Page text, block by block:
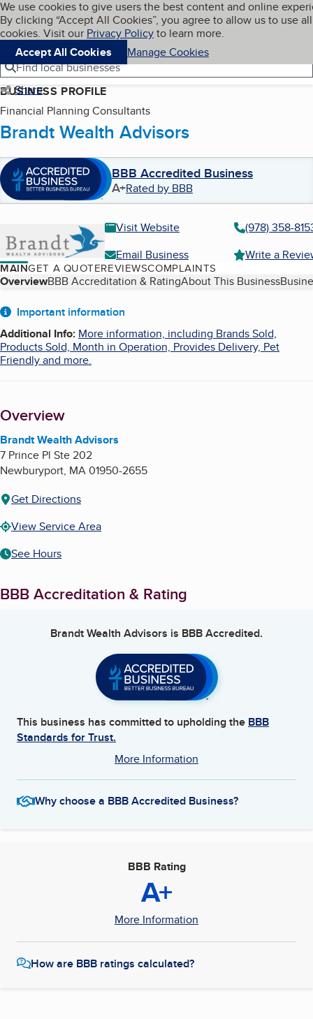
Skip to main content
Cookies on BBB.org
We use cookies to give users the best content and online
By clicking “Accept All Cookies”, you agree to allow us to use all
cookies. Visit our Privacy Policyto learn more.
Accept All Cookies
Manage Cookies
Navigation menu
Menu My BBB
Find local businesses
Share
BUSINESS PROFILE
Financial Planning Consultants
Brandt Wealth Advisors
BBB Accredited Business
A+Rated by BBB
Visit Website
(978) 358-
Email Business
Write a
MAINGET A QUOTEREVIEWSCOMPLAINTS
Table of Contents
OverviewBBB Accreditation & RatingAbout This Business
About
Important information
Additional Info: More information, including Brands Sold,
Products Sold, Month in Operation, Provides Delivery, Pet
Friendly and more.
Overview
Brandt Wealth Advisors
7 Prince Pl Ste 202
Newburyport, MA01950-2655
Get Directions
View Service Area
See Hours
BBB Accreditation & Rating
Brandt Wealth Advisors is BBB Accredited.
This business has committed to upholding the BBB
Standards for Trust.
More Information
Why choose a BBB Accredited Business?
BBB Rating
A+
More Information
How are BBB ratings calculated?